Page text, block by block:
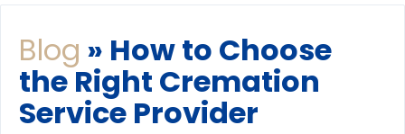
Blog » How to Choose
the Right Cremation
Service Provider